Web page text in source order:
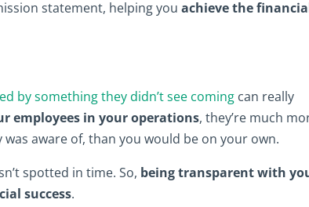
statement, helping youachieve the
by something they didn’t see coming can really
employees in your operations, they’re much
aware of, than you would be on your own.
spotted in time. So, being transparent with
success.